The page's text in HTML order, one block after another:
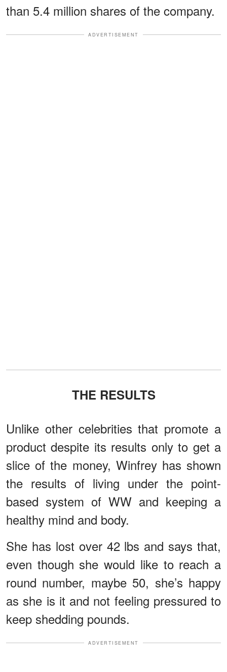
than 5.4 million shares of the company.
ADVERTISEMENT
THE RESULTS
Unlike other celebrities that promote a
product despite its results only to get a
slice of the money, Winfrey has shown
the results of living under the point-
based system of WW and keeping a
healthy mind and body.
She has lost over 42 lbs and says that,
even though she would like to reach a
round number, maybe 50, she’s happy
as she is it and not feeling pressured to
keep shedding pounds.
ADVERTISEMENT